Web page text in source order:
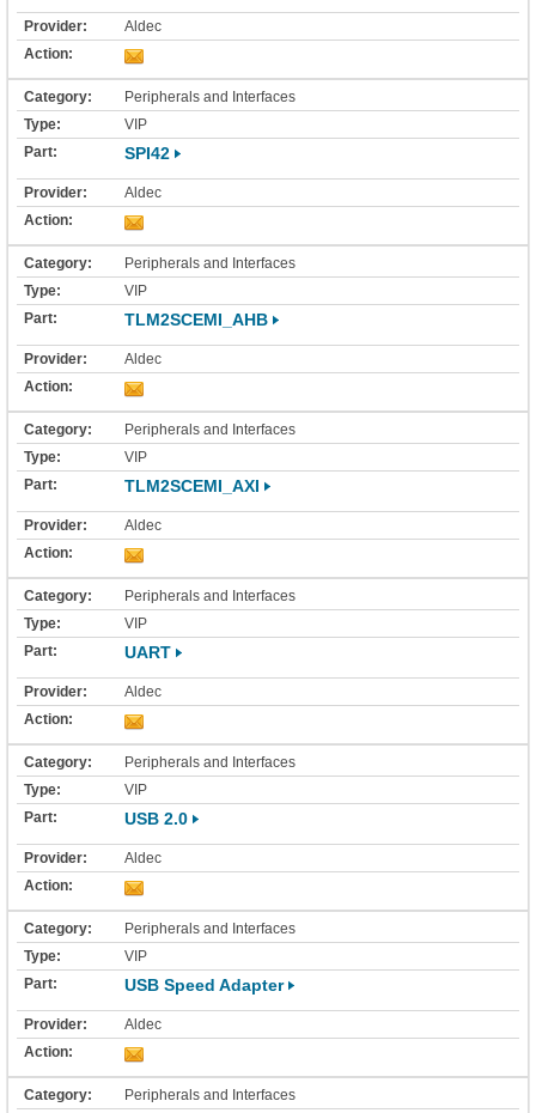
Aldec
Peripherals and Interfaces
VIP
SPI42
Aldec
Peripherals and Interfaces
VIP
TLM2SCEMI_AHB
Aldec
Peripherals and Interfaces
VIP
TLM2SCEMI_AXI
Aldec
Peripherals and Interfaces
VIP
UART
Aldec
Peripherals and Interfaces
VIP
USB 2.0
Aldec
Peripherals and Interfaces
VIP
USB Speed Adapter
Aldec
Peripherals and Interfaces